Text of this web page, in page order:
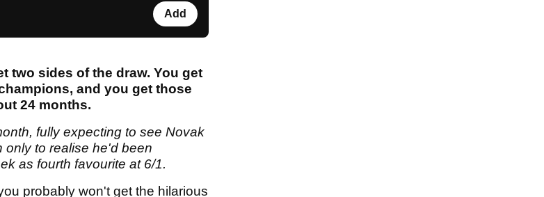
Add
two sides of the draw. You get
and you get those
24 months.
fully expecting to see Novak
only to realise he'd been
as fourth favourite at 6/1.
probably won't get the hilarious